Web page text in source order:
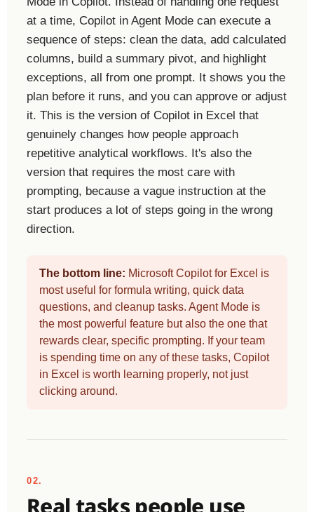
at a time, Copilot in Agent Mode can execute a
sequence of steps: clean the data, add calculated
columns, build a summary pivot, and highlight
exceptions, all from one prompt. It shows you the
plan before it runs, and you can approve or adjust
it. This is the version of Copilot in Excel that
genuinely changes how people approach
repetitive analytical workflows. It's also the
version that requires the most care with
prompting, because a vague instruction at the
start produces a lot of steps going in the wrong
direction.
The bottom line: Microsoft Copilot for Excel is
most useful for formula writing, quick data
questions, and cleanup tasks. Agent Mode is
the most powerful feature but also the one that
rewards clear, specific prompting. If your team
is spending time on any of these tasks, Copilot
in Excel is worth learning properly, not just
clicking around.
02.
Real tasks people use